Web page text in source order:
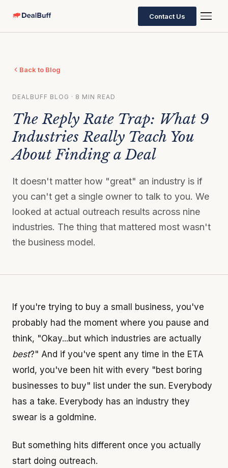
Contact Us
Back to Blog
DEALBUFF BLOG · 8 MIN READ
The Reply Rate Trap: What 9
Industries Really Teach You
About Finding a Deal
It doesn't matter how "great" an industry is if
you can't get a single owner to talk to you. We
looked at actual outreach results across nine
industries. The thing that mattered most wasn't
the business model.
If you're trying to buy a small business, you've
probably had the moment where you pause and
think, "Okay...but which industries are actually
best?" And if you've spent any time in the ETA
world, you've been hit with every "best boring
businesses to buy" list under the sun. Everybody
has a take. Everybody has an industry they
swear is a goldmine.
But something hits different once you actually
start doing outreach.